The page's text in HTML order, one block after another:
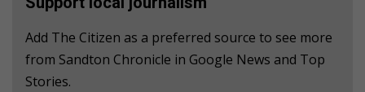
Add The Citizen as a preferred source to see more
from Sandton Chronicle in Google News and Top
Stories.